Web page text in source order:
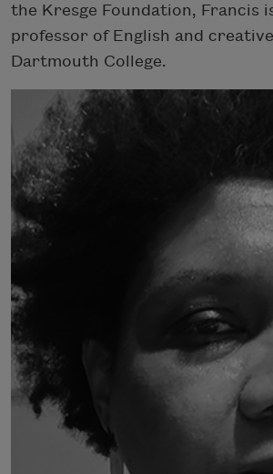
the Kresge Foundation, Francis
professor of English and
Dartmouth College.